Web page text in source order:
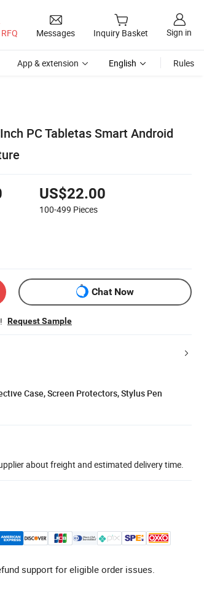
Messages Inquiry Basket Sign in
App & extension English Rules
PC Tabletas Smart Android
US$22.00
100-499 Pieces
Chat Now
! Request Sample
Case, Screen Protectors, Stylus Pen
about freight and estimated delivery time.
support for eligible order issues.